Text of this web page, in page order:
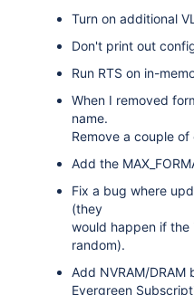
Turn on additional
Don't print out
Run RTS on in-
When I removed
name.
Remove a couple
Add the
Fix a bug where
(they
would happen if the
random).
Add NVRAM/
Evergreen